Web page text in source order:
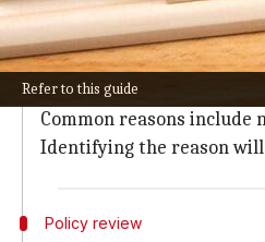
Refer to this guide
Understand the
The first step is to fully
Insurers are legally
Common reasons
Identifying the reason
Policy review